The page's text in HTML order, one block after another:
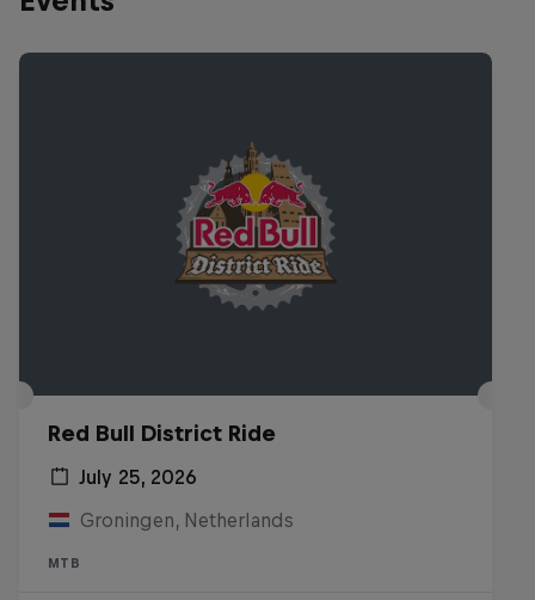
Red Bull District Ride
July 25, 2026
Groningen, Netherlands
MTB